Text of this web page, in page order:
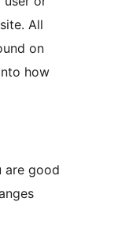
All
on
how
are good